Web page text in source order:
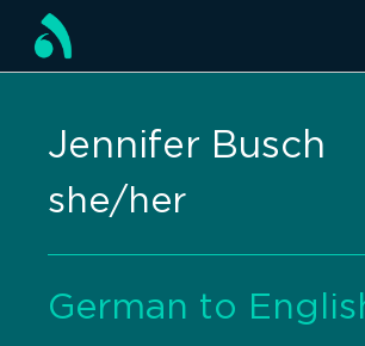
Jennifer Busch
she/her
German to